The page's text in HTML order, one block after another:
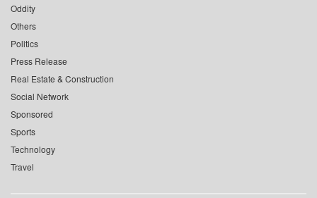
Oddity
Others
Politics
Press Release
Real Estate & Construction
Social Network
Sponsored
Sports
Technology
Travel